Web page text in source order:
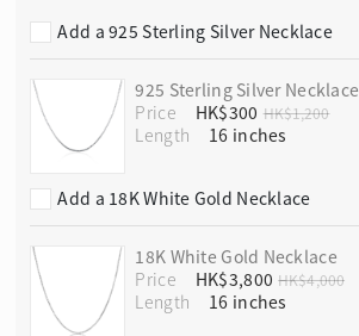
Add a 925 Sterling Silver Necklace
925 Sterling Silver Necklace
Price
HK$300 HK$1,200
Length
Add a 18K White Gold Necklace
18K White Gold Necklace
Price
HK$3,800 HK$4,000
Length